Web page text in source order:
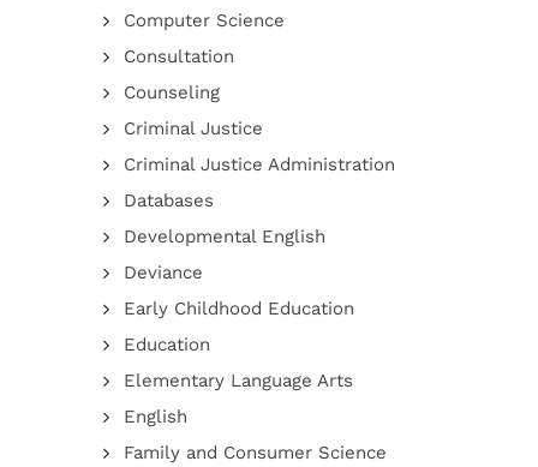
Computer Science
Consultation
Counseling
Criminal Justice
Criminal Justice Administration
Databases
Developmental English
Deviance
Early Childhood Education
Education
Elementary Language Arts
English
Family and Consumer Science